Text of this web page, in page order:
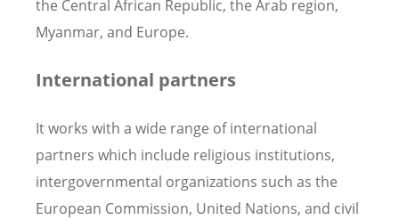
the Central African Republic, the Arab region,
Myanmar, and Europe.
International partners
It works with a wide range of international
partners which include religious institutions,
intergovernmental organizations such as the
European Commission, United Nations, and civil